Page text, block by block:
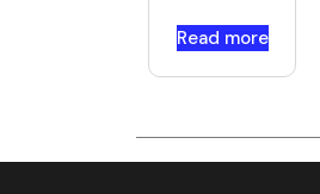
Read more